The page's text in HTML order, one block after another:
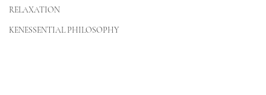
RELAXATION
KENESSENTIAL PHILOSOPHY